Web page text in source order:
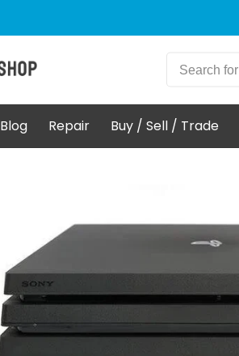
Blog Repair Buy / Sell / Trade